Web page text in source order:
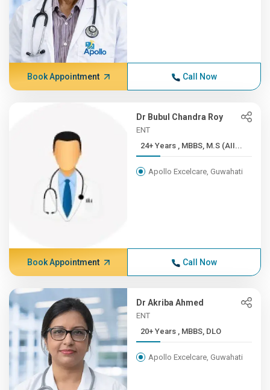
Book Appointment Call Now
Dr Bubul Chandra Roy
ENT
24+ Years , MBBS, M.S (AII...
Apollo Excelcare, Guwahati
Book Appointment Call Now
Dr Akriba Ahmed
ENT
20+ Years , MBBS, DLO
Apollo Excelcare, Guwahati